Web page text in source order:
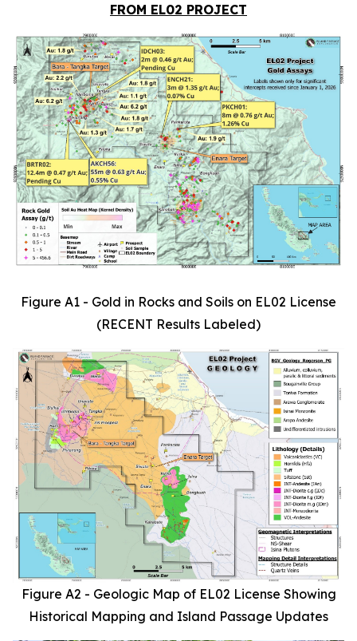
FROM EL02 PROJECT
Figure A1 - Gold in Rocks and Soils on EL02 License
(RECENT Results Labeled)
Figure A2 - Geologic Map of EL02 License Showing
Historical Mapping and Island Passage Updates